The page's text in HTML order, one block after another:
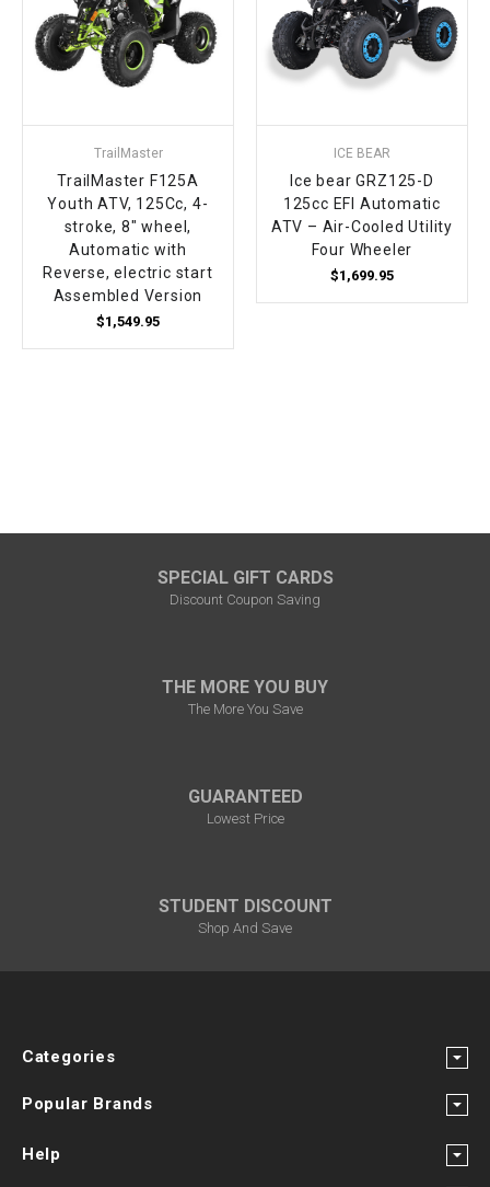
TrailMaster
TrailMaster F125A
Youth ATV, 125Cc, 4-
stroke, 8" wheel,
Automatic with
Reverse, electric start
Assembled Version
$1,549.95
ICE BEAR
Ice bear GRZ125-D
125cc EFI Automatic
ATV – Air-Cooled Utility
Four Wheeler
$1,699.95
SPECIAL GIFT CARDS
Discount Coupon Saving
THE MORE YOU BUY
The More You Save
GUARANTEED
Lowest Price
STUDENT DISCOUNT
Shop And Save
Categories
Popular Brands
Help